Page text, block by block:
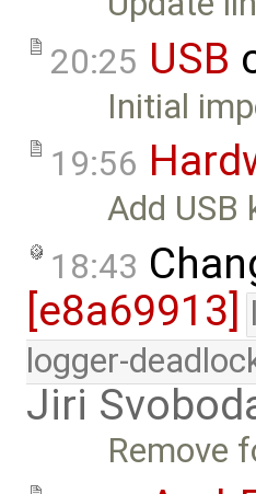
20:25 USB
Initial
19:56
Add USB
18:43
[e8a69913]
logger-
Jiri
Remove